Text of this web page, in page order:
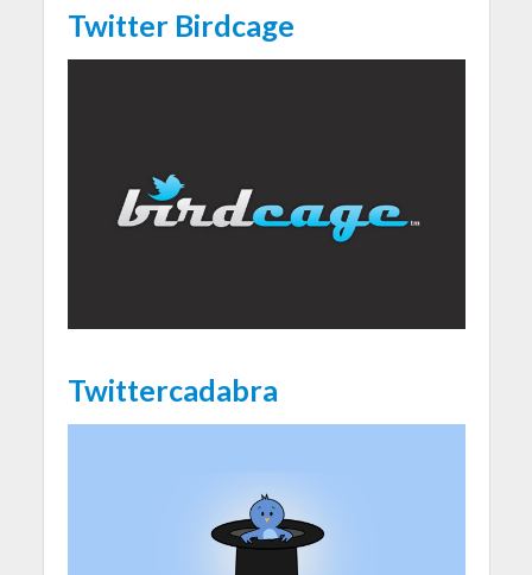
Twitter Birdcage
Twittercadabra